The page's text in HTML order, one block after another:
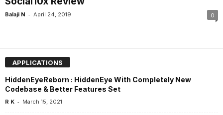
Balaji N - April 24, 2019 0
APPLICATIONS
HiddenEyeReborn : HiddenEye With Completely New
Codebase & Better Features Set
R K - March 15, 2021